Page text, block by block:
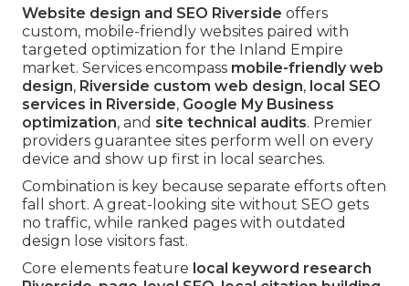
Website design and SEO Riverside offers
custom, mobile-friendly websites paired with
targeted optimization for the Inland Empire
market. Services encompass mobile-friendly web
design, Riverside custom web design, local SEO
services in Riverside, Google My Business
optimization, and site technical audits. Premier
providers guarantee sites perform well on every
device and show up first in local searches.
Combination is key because separate efforts often
fall short. A great-looking site without SEO gets
no traffic, while ranked pages with outdated
design lose visitors fast.
Core elements feature local keyword research